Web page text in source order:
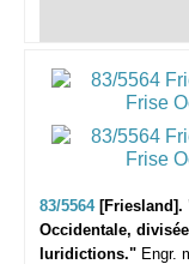
83/5564 [Friesland].
Occidentale,
Iuridictions." Engr.